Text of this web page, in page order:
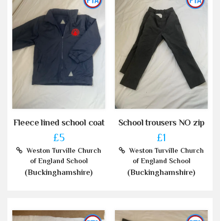
Fleece lined school coat
£5
Weston Turville Church
of England School
(Buckinghamshire)
School trousers NO zip
£1
Weston Turville Church
of England School
(Buckinghamshire)